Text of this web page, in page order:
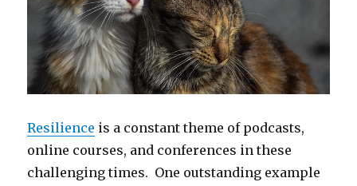
Resilience is a constant theme of podcasts,
online courses, and conferences in these
challenging times. One outstanding example